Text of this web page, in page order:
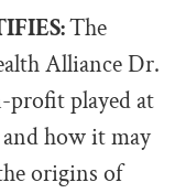
The
Alliance Dr.
profit played at
how it may
origins of